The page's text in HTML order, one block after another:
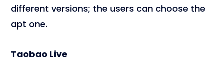
different versions; the users can choose the
apt one.
Taobao Live